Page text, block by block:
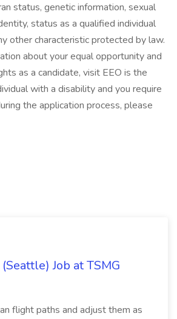
status, genetic information, sexual
status as a qualified individual
other characteristic protected by law.
about your equal opportunity and
as a candidate, visit EEO is the
with a disability and you require
the application process, please
Job at TSMG
flight paths and adjust them as